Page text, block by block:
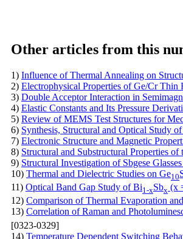
Other articles from this
1) Influence of Thermal Annealing on
2) Electrophysical Properties of Ge/Cr Thin
3) Double Acceptor Interaction in
4) Elastic Constants and Its Pressure
5) Review of MEMS Test Structures for
6) Synthesis, Structural and Optical Study
7) Electronic Structure and Magnetic
8) Structural and Substructural Properties
9) Structural Investigation of Sbgese
10) Thermal and Dielectric Studies on Ge10
11) Optical Band Gap Study of Bi1-xSbx (x
12) Comparison of Thermal Evaporation
13) Correlation of Raman and
[0323-0329]
14) Temperature Dependent Switching